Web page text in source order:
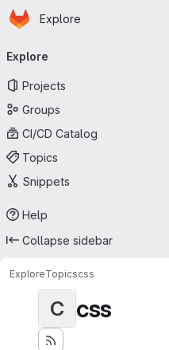
Skip to main content
Homepage
Explore
navigation
Explore
Projects
Groups
CI/CD Catalog
Topics
Snippets
Help
Collapse sidebar
ExploreTopicscss
C css